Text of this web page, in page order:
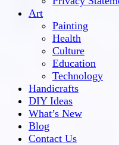
Art
Painting
Health
Culture
Education
Technology
Handicrafts
DIY Ideas
What’s New
Blog
Contact Us